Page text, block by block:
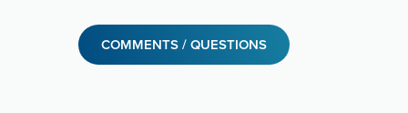
COMMENTS / QUESTIONS